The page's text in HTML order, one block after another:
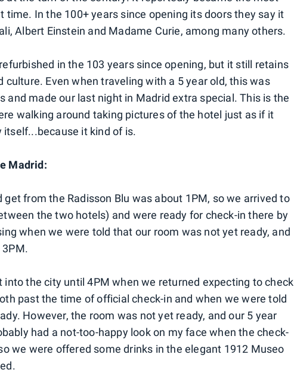
time. In the 100+ years since opening its doors they say it
Albert Einstein and Madame Curie, among many others.
in the 103 years since opening, but it still retains
culture. Even when traveling with a 5 year old, this was
and made our last night in Madrid extra special. This is the
walking around taking pictures of the hotel just as if it
it kind of is.
Madrid:
from the Radisson Blu was about 1PM, so we arrived to
the two hotels) and were ready for check-in there by
when we were told that our room was not yet ready, and
into the city until 4PM when we returned expecting to check
past the time of official check-in and when we were told
However, the room was not yet ready, and our 5 year
had a not-too-happy look on my face when the check-
we were offered some drinks in the elegant 1912 Museo